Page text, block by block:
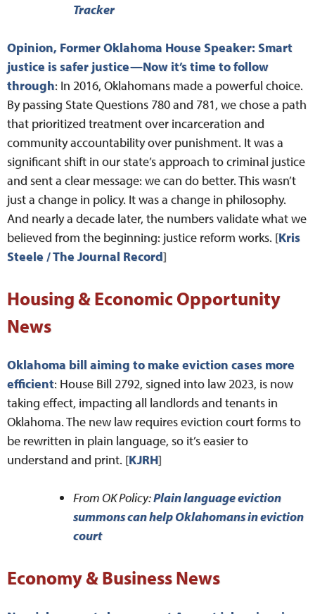
Tracker
Opinion, Former Oklahoma House Speaker: Smart
justice is safer justice—Now it’s time to follow
through: In 2016, Oklahomans made a powerful choice.
By passing State Questions 780 and 781, we chose a path
that prioritized treatment over incarceration and
community accountability over punishment. It was a
significant shift in our state’s approach to criminal justice
and sent a clear message: we can do better. This wasn’t
just a change in policy. It was a change in philosophy.
And nearly a decade later, the numbers validate what we
believed from the beginning: justice reform works. [Kris
Steele / The Journal Record]
Housing & Economic Opportunity
News
Oklahoma bill aiming to make eviction cases more
efficient: House Bill 2792, signed into law 2023, is now
taking effect, impacting all landlords and tenants in
Oklahoma. The new law requires eviction court forms to
be rewritten in plain language, so it’s easier to
understand and print. [KJRH]
From OK Policy:Plain language eviction
summons can help Oklahomans in eviction
court
Economy & Business News